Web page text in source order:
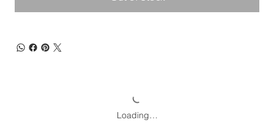
Loading…